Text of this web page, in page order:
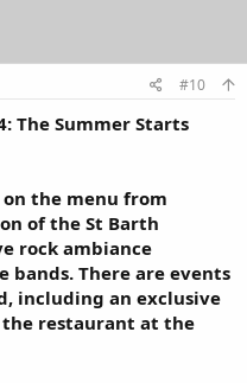
#10
The Summer Starts
the menu from
of the St Barth
rock ambiance
bands. There are events
including an exclusive
the restaurant at the